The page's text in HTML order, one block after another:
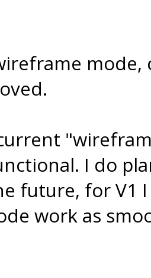
mode,
I do
future, for V1
work as